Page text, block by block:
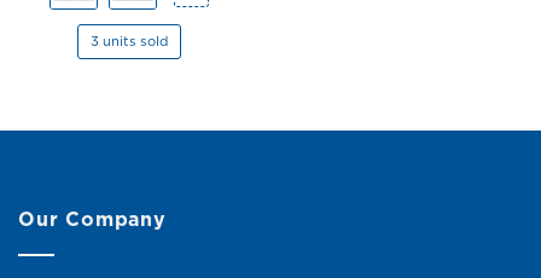
3 units sold
Our Company